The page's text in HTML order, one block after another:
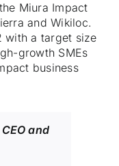
Miura Impact
and Wikiloc.
with a target size
growth SMEs
business
and